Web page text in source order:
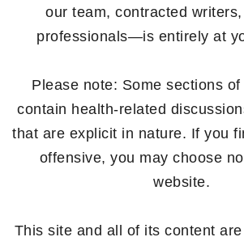
our team, contracted
professionals—is entirely at
Please note: Some sections
contain health-related
that are explicit in nature. If you
offensive, you may choose
website.
This site and all of its content